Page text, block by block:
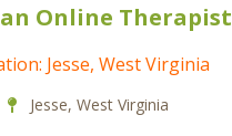
Online Therapist
Jesse, West Virginia
Jesse, West Virginia